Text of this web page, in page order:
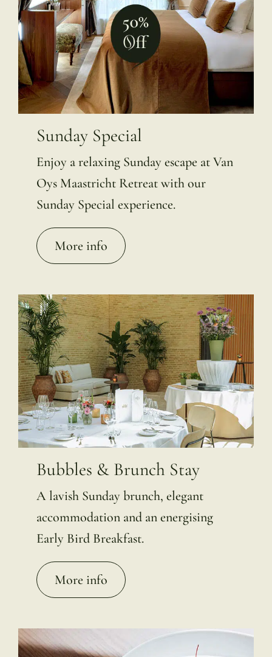
Sunday Special
Enjoy a relaxing Sunday escape at Van
Oys Maastricht Retreat with our
Sunday Special experience.
More info
Bubbles & Brunch Stay
A lavish Sunday brunch, elegant
accommodation and an energising
Early Bird Breakfast.
More info